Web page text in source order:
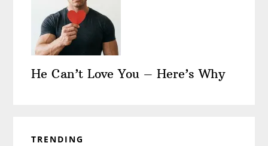
He Can’t Love You – Here’s Why
TRENDING